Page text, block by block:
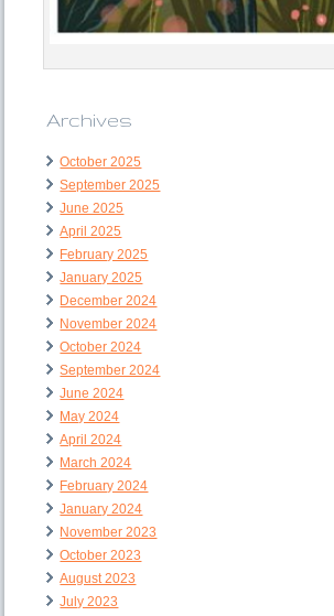
Archives
October 2025
September 2025
June 2025
April 2025
February 2025
January 2025
December 2024
November 2024
October 2024
September 2024
June 2024
May 2024
April 2024
March 2024
February 2024
January 2024
November 2023
October 2023
August 2023
July 2023